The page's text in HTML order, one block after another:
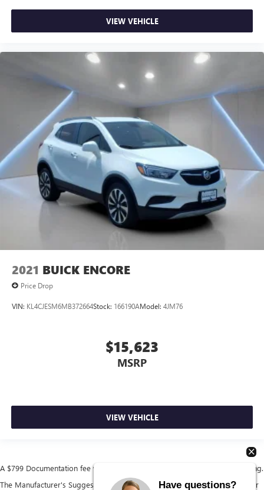
VIEW VEHICLE
2021 BUICK ENCORE
Price Drop
VIN: KL4CJESM6MB372664Stock: 166190AModel: 4JM76
$15,623
MSRP
VIEW VEHICLE
A $799 Documentation fee will be added to the cost of the vehicle at closing.
The Manufacturer's Suggested Retail Price excludes tax, title, license, dealer
Have questions?